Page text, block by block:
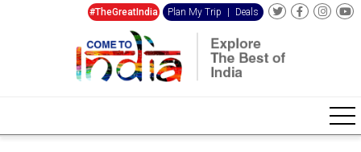
#TheGreatIndia Plan My Trip Deals